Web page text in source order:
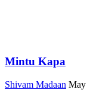
Mintu Kapa
Shivam Madaan May